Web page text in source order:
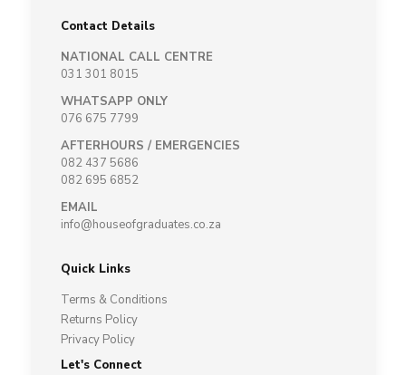
Contact Details
NATIONAL CALL CENTRE
031 301 8015
WHATSAPP ONLY
076 675 7799
AFTERHOURS / EMERGENCIES
082 437 5686
082 695 6852
EMAIL
info@houseofgraduates.co.za
Quick Links
Terms & Conditions
Returns Policy
Privacy Policy
Let's Connect